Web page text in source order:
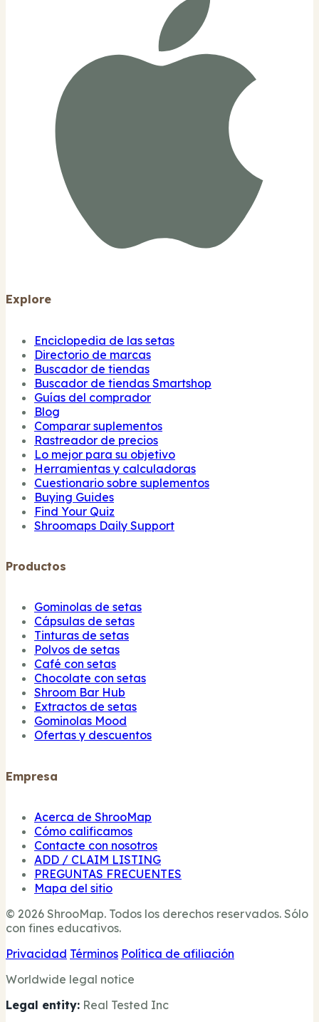
Explore
Enciclopedia de las setas
Directorio de marcas
Buscador de tiendas
Buscador de tiendas Smartshop
Guías del comprador
Blog
Comparar suplementos
Rastreador de precios
Lo mejor para su objetivo
Herramientas y calculadoras
Cuestionario sobre suplementos
Buying Guides
Find Your Quiz
Shroomaps Daily Support
Productos
Gominolas de setas
Cápsulas de setas
Tinturas de setas
Polvos de setas
Café con setas
Chocolate con setas
Shroom Bar Hub
Extractos de setas
Gominolas Mood
Ofertas y descuentos
Empresa
Acerca de ShrooMap
Cómo calificamos
Contacte con nosotros
ADD / CLAIM LISTING
PREGUNTAS FRECUENTES
Mapa del sitio
© 2026 ShrooMap. Todos los derechos reservados. Sólo
con fines educativos.
Privacidad Términos Política de afiliación
Worldwide legal notice
Legal entity: Real Tested Inc